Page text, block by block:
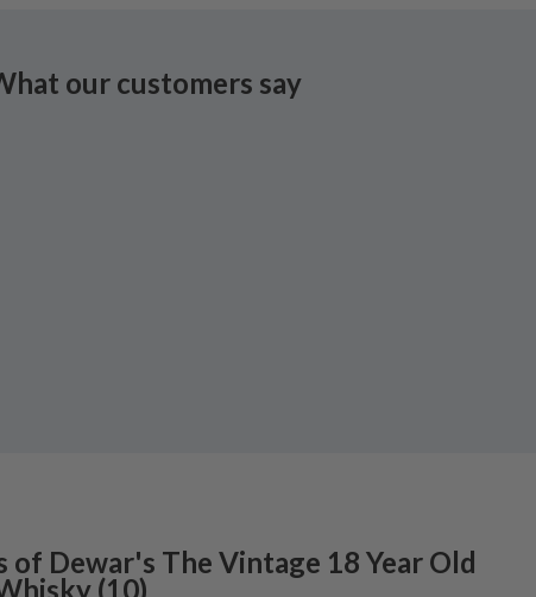
our customers say
of Dewar's The Vintage 18 Year Old
(10)